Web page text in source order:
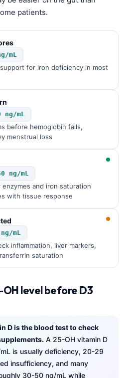
patients.
mL
for iron deficiency in most
mL
before hemoglobin falls,
menstrual loss
ng/mL
enzymes and iron saturation
with tissue response
mL
inflammation, liver markers,
saturation
level before D3
D is the blood test to check
A 25-OH vitamin D
is usually deficiency, 20-29
insufficiency, and many
30-50 ng/mL while